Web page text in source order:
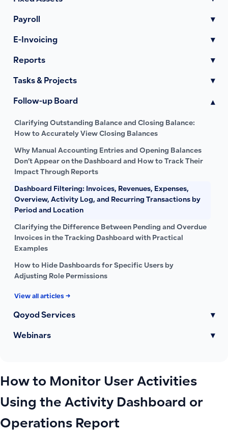
Payroll ▾
E-Invoicing ▾
Reports ▾
Tasks & Projects ▾
Follow-up Board ▾
Clarifying Outstanding Balance and Closing Balance:
How to Accurately View Closing Balances
Why Manual Accounting Entries and Opening Balances
Don’t Appear on the Dashboard and How to Track Their
Impact Through Reports
Dashboard Filtering: Invoices, Revenues, Expenses,
Overview, Activity Log, and Recurring Transactions by
Period and Location
Clarifying the Difference Between Pending and Overdue
Invoices in the Tracking Dashboard with Practical
Examples
How to Hide Dashboards for Specific Users by
Adjusting Role Permissions
View all articles →
Qoyod Services ▾
Webinars ▾
How to Monitor User Activities
Using the Activity Dashboard or
Operations Report